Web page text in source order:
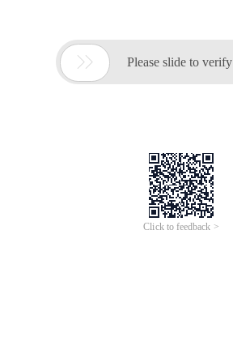
 Please slide to verify
Click to feedback >